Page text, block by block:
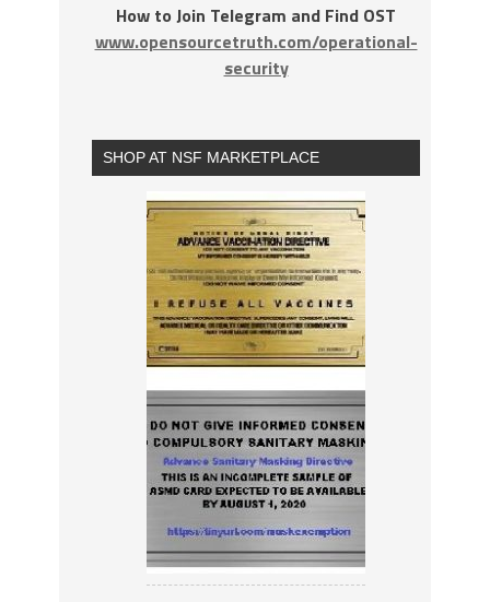
How to Join Telegram and Find OST
www.opensourcetruth.com/operational-
security
SHOP AT NSF MARKETPLACE